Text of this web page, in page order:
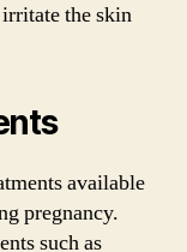
the skin
available
pregnancy.
such as